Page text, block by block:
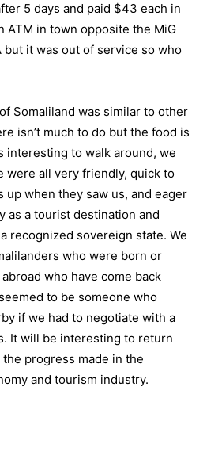
5 days and paid $43 each in
ATM in town opposite the MiG
but it was out of service so who
Somaliland was similar to other
isn’t much to do but the food is
interesting to walk around, we
were all very friendly, quick to
up when they saw us, and eager
as a tourist destination and
recognized sovereign state. We
who were born or
who have come back
to be someone who
if we had to negotiate with a
It will be interesting to return
progress made in the
and tourism industry.